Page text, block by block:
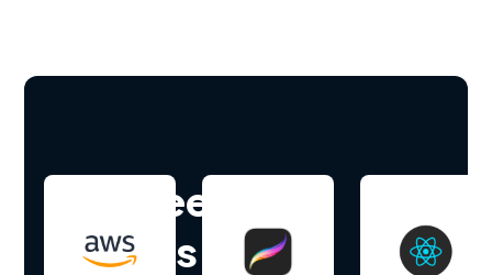
Hire freelance
experts